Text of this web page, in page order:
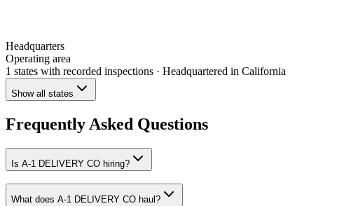
Headquarters
Operating area
1 states with recorded inspections · Headquartered in California
Show all states
Frequently Asked Questions
Is A-1 DELIVERY CO hiring?
What does A-1 DELIVERY CO haul?